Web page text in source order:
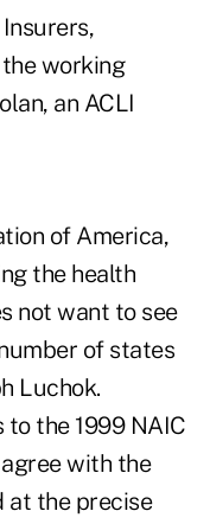
working
an ACLI
of America,
the health
not want to see
of states
Luchok.
to the 1999 NAIC
with the
at the precise